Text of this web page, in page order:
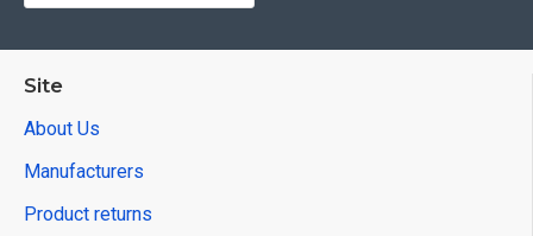
Site
About Us
Manufacturers
Product returns